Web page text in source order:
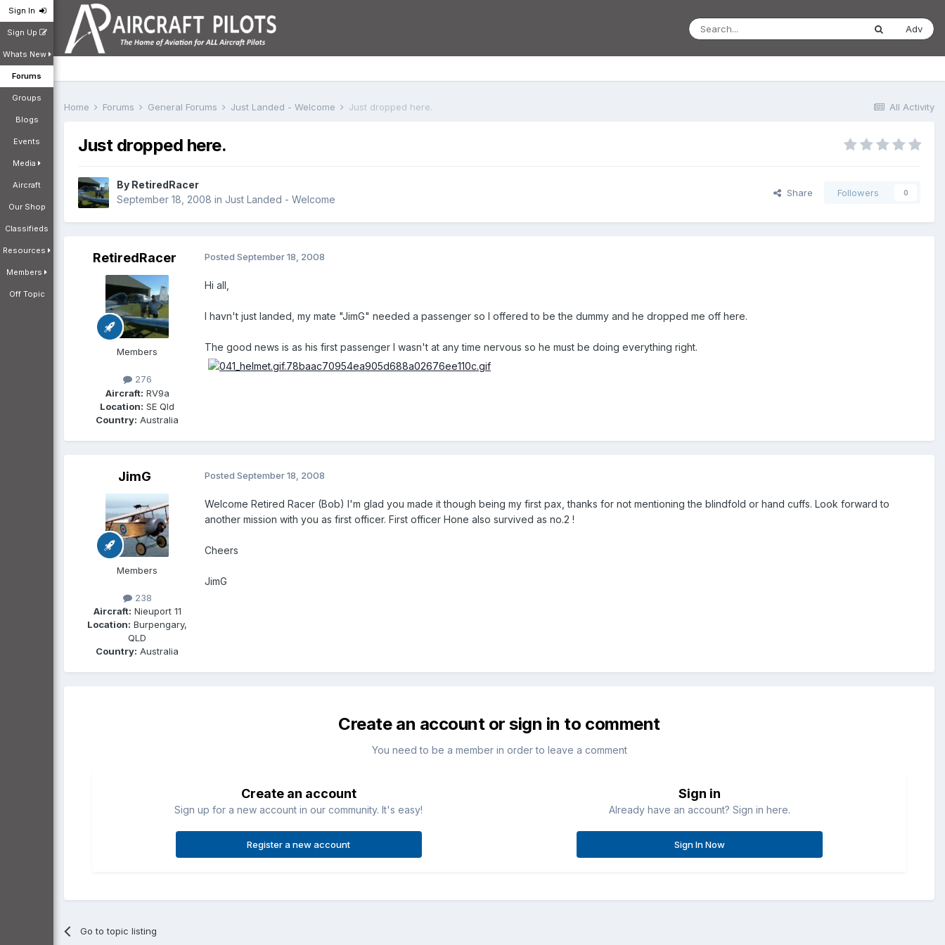
Sign In
Sign Up
Whats New
Forums
Groups
Blogs
Events
Media
Aircraft
Our Shop
Classifieds
Resources
Members
Off Topic
Adv
All Activity
Home Forums General Forums Just Landed - Welcome Just dropped here.
Just dropped here.
By RetiredRacer
September 18, 2008 in Just Landed - Welcome
Share Followers 0
RetiredRacer
Members
276
Aircraft: RV9a
Location: SE Qld
Country: Australia
Posted September 18, 2008
Hi all,
I havn't just landed, my mate "JimG" needed a passenger so I offered to be the dummy and he dropped me off here.
The good news is as his first passenger I wasn't at any time nervous so he must be doing everything right.
JimG
Members
238
Aircraft: Nieuport 11
Location: Burpengary,
QLD
Country: Australia
Posted September 18, 2008
Welcome Retired Racer (Bob) I'm glad you made it though being my first pax, thanks for not mentioning the blindfold or hand cuffs. Look forward to
another mission with you as first officer. First officer Hone also survived as no.2 !
Cheers
JimG
Create an account or sign in to comment
You need to be a member in order to leave a comment
Create an account
Sign up for a new account in our community. It's easy!
Register a new account
Sign in
Already have an account? Sign in here.
Sign In Now
Go to topic listing